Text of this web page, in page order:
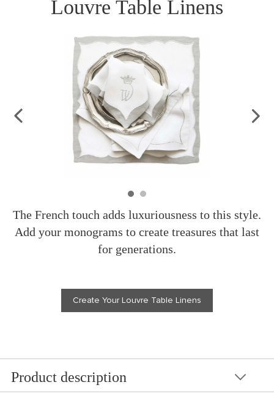
Louvre Table Linens
The French touch adds luxuriousness to this style.
Add your monograms to create treasures that last
for generations.
Create Your Louvre Table Linens
Product description